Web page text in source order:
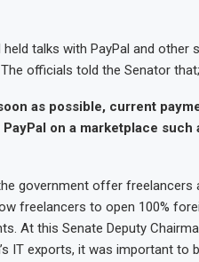
talks with PayPal and other
officials told the Senator that;
as possible, current
on a marketplace such
government offer freelancers
freelancers to open 100%
At this Senate Deputy
IT exports, it was important to